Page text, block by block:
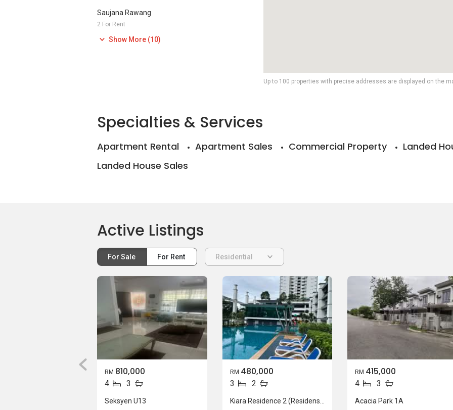
Saujana Rawang
2 For Rent
Show More (10)
Up to 100 properties with precise addresses are displayed on the
Specialties & Services
Apartment Rental Apartment Sales Commercial Property
Landed
Landed House Sales
Active Listings
For Sale For Rent Residential
RM 810,000
4 3
Seksyen U13
RM 480,000
3 2
RM 415,000
4 3
Acacia Park 1A